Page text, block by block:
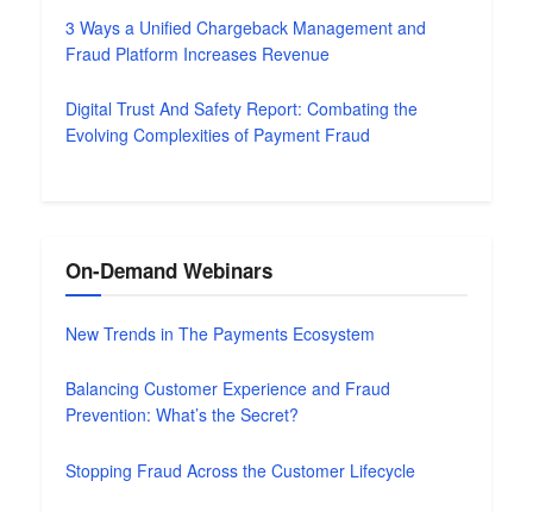
3 Ways a Unified Chargeback Management and
Fraud Platform Increases Revenue
Digital Trust And Safety Report: Combating the
Evolving Complexities of Payment Fraud
On-Demand Webinars
New Trends in The Payments Ecosystem
Balancing Customer Experience and Fraud
Prevention: What’s the Secret?
Stopping Fraud Across the Customer Lifecycle